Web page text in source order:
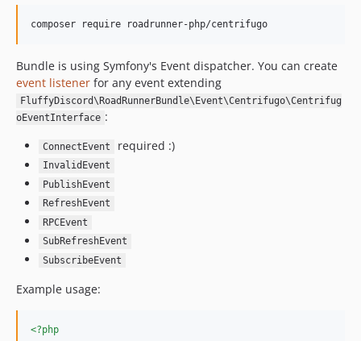
composer require roadrunner-php/centrifugo
Bundle is using Symfony's Event dispatcher. You can create
event listener for any event extending
FluffyDiscord\RoadRunnerBundle\Event\Centrifugo\Centrifug
oEventInterface :
ConnectEvent required :)
InvalidEvent
PublishEvent
RefreshEvent
RPCEvent
SubRefreshEvent
SubscribeEvent
Example usage:
<?php